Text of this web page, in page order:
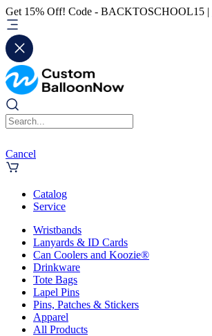
Get 15% Off! Code - BACKTOSCHOOL15 |
Cancel
Catalog
Service
Wristbands
Lanyards & ID Cards
Can Coolers and Koozie®
Drinkware
Tote Bags
Lapel Pins
Pins, Patches & Stickers
Apparel
All Products